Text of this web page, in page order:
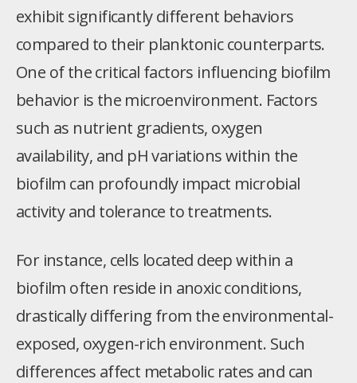
exhibit significantly different behaviors
compared to their planktonic counterparts.
One of the critical factors influencing biofilm
behavior is the microenvironment. Factors
such as nutrient gradients, oxygen
availability, and pH variations within the
biofilm can profoundly impact microbial
activity and tolerance to treatments.
For instance, cells located deep within a
biofilm often reside in anoxic conditions,
drastically differing from the environmental-
exposed, oxygen-rich environment. Such
differences affect metabolic rates and can